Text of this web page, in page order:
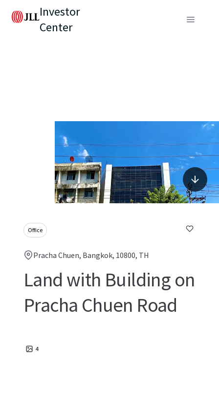
Investor
Center
Office
Pracha Chuen, Bangkok, 10800, TH
Land with Building on
Pracha Chuen Road
4